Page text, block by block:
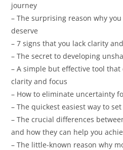
journey
– The surprising reason why
deserve
– 7 signs that you lack clarity
– The secret to developing
– A simple but effective tool
clarity and focus
– How to eliminate uncertainty
– The quickest easiest way to
– The crucial differences
and how they can help you
– The little-known reason why